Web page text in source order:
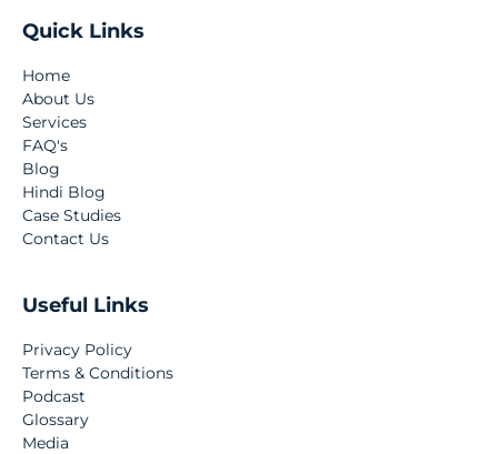
Quick Links
Home
About Us
Services
FAQ's
Blog
Hindi Blog
Case Studies
Contact Us
Useful Links
Privacy Policy
Terms & Conditions
Podcast
Glossary
Media